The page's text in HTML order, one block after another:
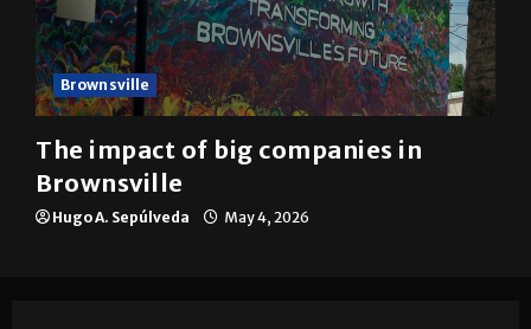
Brownsville
The impact of big companies in
Brownsville
Hugo A. Sepúlveda May 4, 2026